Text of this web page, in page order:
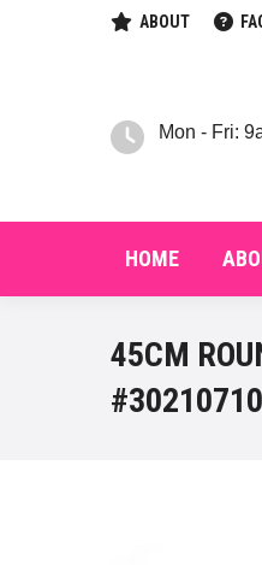
ABOUT
Mon - Fri:
HOME
45CM